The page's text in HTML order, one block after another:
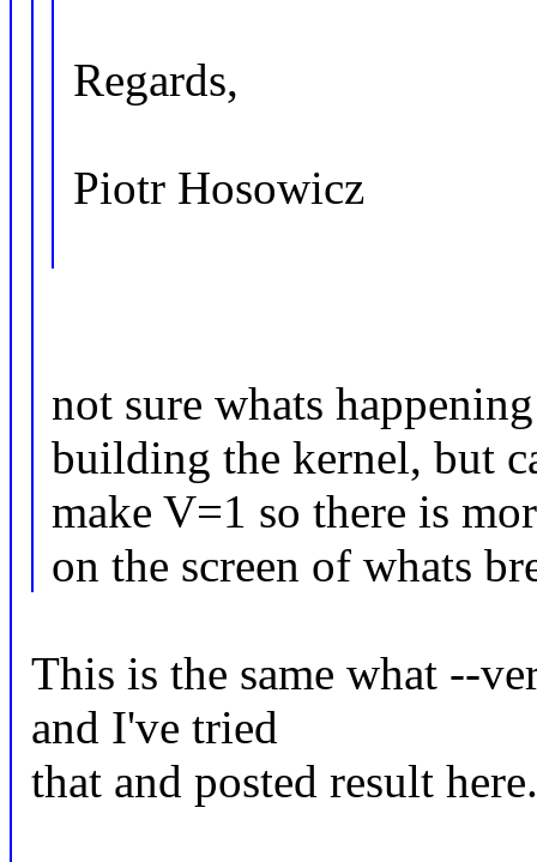
Regards,
Piotr Hosowicz
not sure whats
building the kernel, but
make V=1 so there is
on the screen of whats
This is the same what --
and I've tried
that and posted result here.